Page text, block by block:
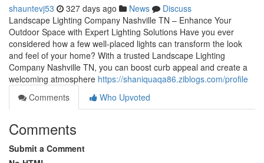
shauntevj53 327 days ago News
Discuss
Landscape Lighting Company Nashville TN – Enhance Your
Outdoor Space with Expert Lighting Solutions Have you ever
considered how a few well-placed lights can transform the look
and feel of your home? With a trusted Landscape Lighting
Company Nashville TN, you can boost curb appeal and create a
welcoming atmosphere https://shaniquaqa86.ziblogs.com/profile
Comments
Who Upvoted
Comments
Submit a Comment